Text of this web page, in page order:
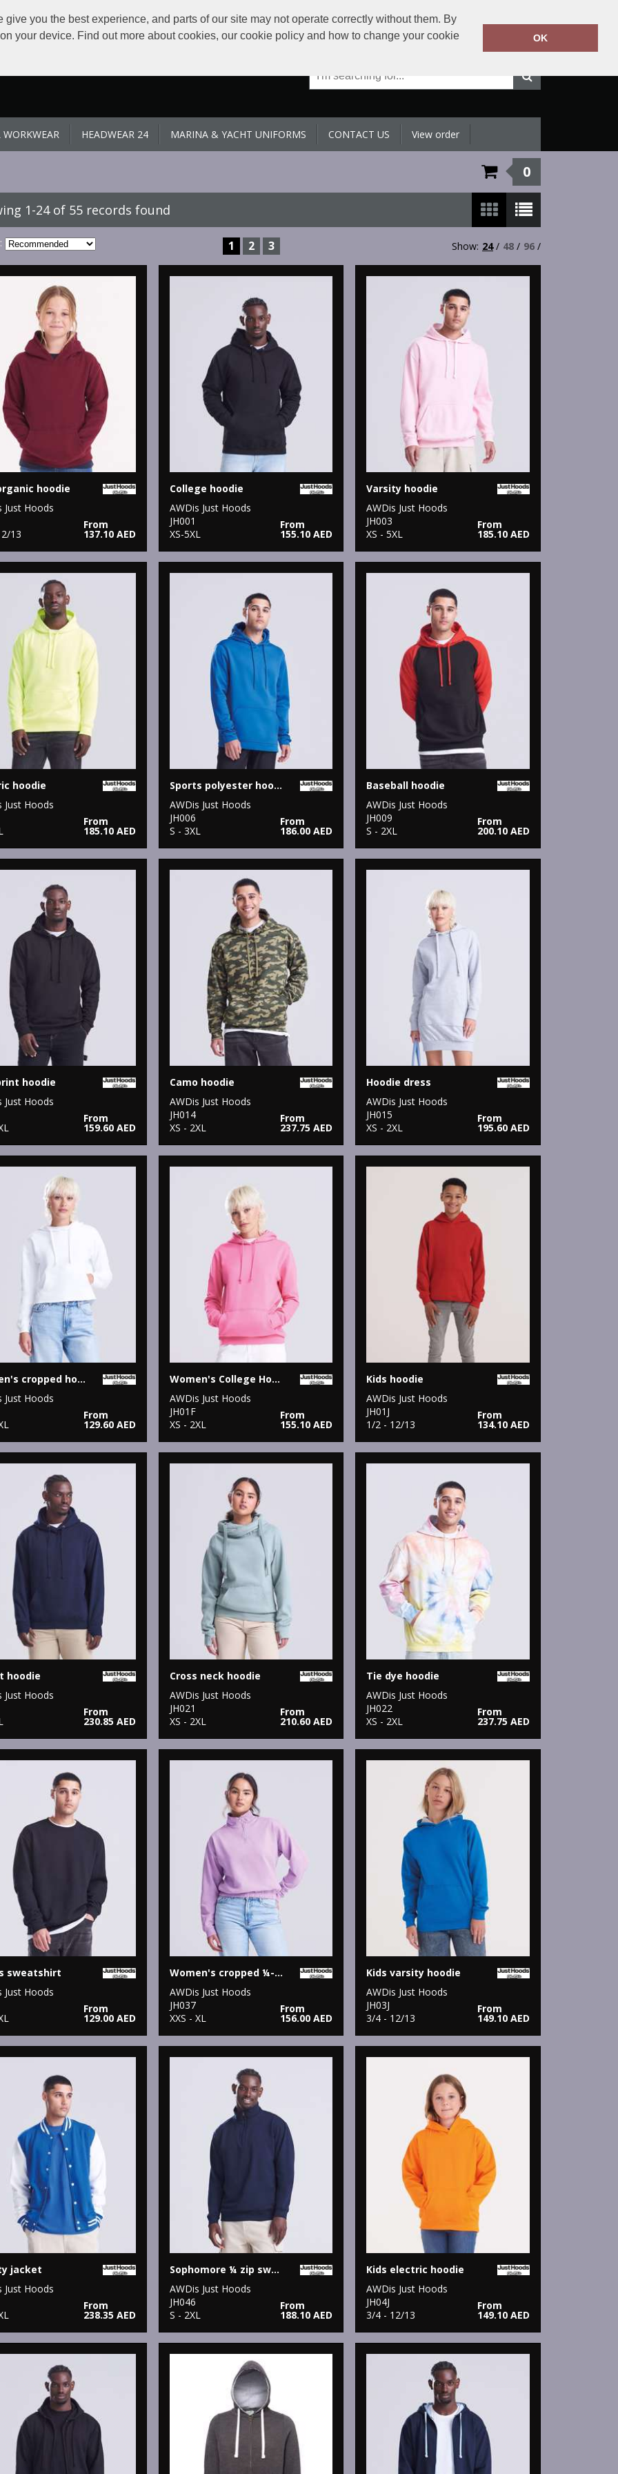
you the best experience, and parts of our site may not operate correctly without them. By
your device. Find out more about cookies, our cookie policy and how to change your cookie
OK
Call Today:+971 4 398 5433
Or email on:sales@sltradingllc.com
WORKWEAR HEADWEAR 24 MARINA & YACHT UNIFORMS CONTACT US View order
0
1-24 of 55 records found
1 2 3 Show: 24/ 48 / 96 /
hoodie
Just Hoods
13
From
137.10 AED
College hoodie
AWDis Just Hoods
JH001
XS-5XL
From
155.10 AED
Varsity hoodie
AWDis Just Hoods
JH003
XS - 5XL
From
185.10 AED
hoodie
Just Hoods
From
185.10 AED
Sports polyester hoodie
AWDis Just Hoods
JH006
S - 3XL
From
186.00 AED
Baseball hoodie
AWDis Just Hoods
JH009
S - 2XL
From
200.10 AED
hoodie
Just Hoods
From
159.60 AED
Camo hoodie
AWDis Just Hoods
JH014
XS - 2XL
From
237.75 AED
Hoodie dress
AWDis Just Hoods
JH015
XS - 2XL
From
195.60 AED
Women's cropped hoodie
Just Hoods
From
129.60 AED
Women's College Hoodie
AWDis Just Hoods
JH01F
XS - 2XL
From
155.10 AED
Kids hoodie
AWDis Just Hoods
JH01J
1/2 - 12/13
From
134.10 AED
hoodie
Just Hoods
From
230.85 AED
Cross neck hoodie
AWDis Just Hoods
JH021
XS - 2XL
From
210.60 AED
Tie dye hoodie
AWDis Just Hoods
JH022
XS - 2XL
From
237.75 AED
sweatshirt
Just Hoods
From
129.00 AED
Women's cropped ¼-zip sweat
AWDis Just Hoods
JH037
XXS - XL
From
156.00 AED
Kids varsity hoodie
AWDis Just Hoods
JH03J
3/4 - 12/13
From
149.10 AED
jacket
Just Hoods
From
238.35 AED
Sophomore ¼ zip sweatshirt
AWDis Just Hoods
JH046
S - 2XL
From
188.10 AED
Kids electric hoodie
AWDis Just Hoods
JH04J
3/4 - 12/13
From
149.10 AED